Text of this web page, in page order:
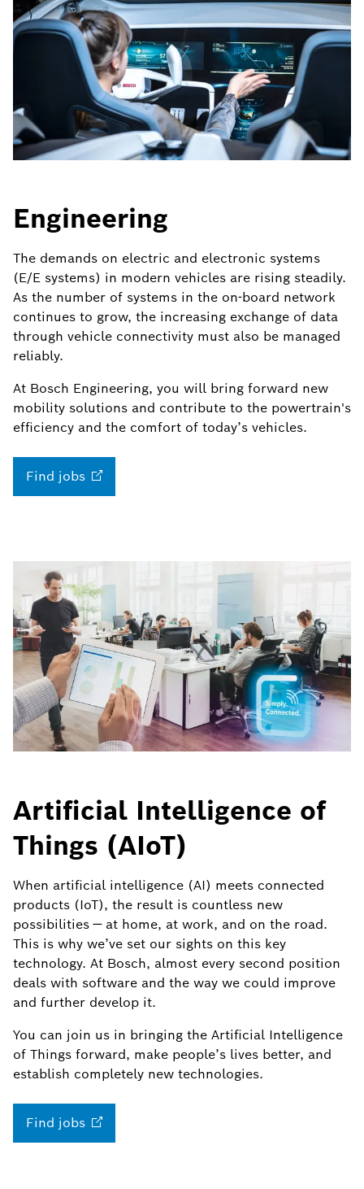
Engineering
The demands on electric and electronic systems
(E/E systems) in modern vehicles are rising steadily.
As the number of systems in the on-board network
continues to grow, the increasing exchange of data
through vehicle connectivity must also be managed
reliably.
At Bosch Engineering, you will bring forward new
mobility solutions and contribute to the powertrain's
efficiency and the comfort of today’s vehicles.
Find jobs
Artificial Intelligence of
Things (AIoT)
When artificial intelligence (AI) meets connected
products (IoT), the result is countless new
possibilities — at home, at work, and on the road.
This is why we’ve set our sights on this key
technology. At Bosch, almost every second position
deals with software and the way we could improve
and further develop it.
You can join us in bringing the Artificial Intelligence
of Things forward, make people’s lives better, and
establish completely new technologies.
Find jobs